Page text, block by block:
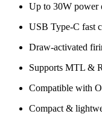
Up to 30W power
USB Type-C fast
Draw-activated
Supports MTL &
Compatible with
Compact &